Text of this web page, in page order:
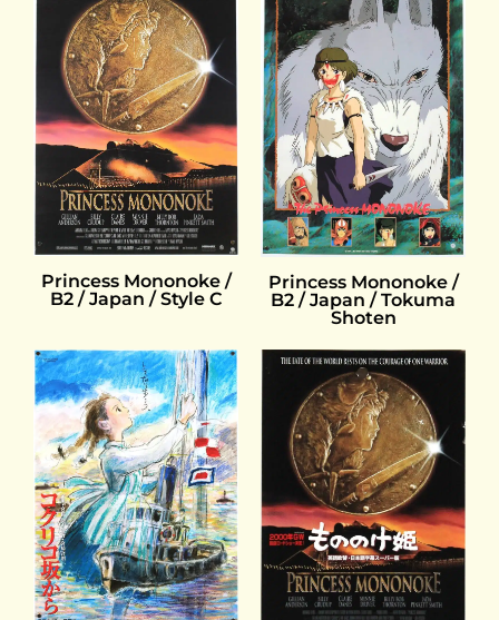
Princess Mononoke /
B2 / Japan / Style C
Princess Mononoke /
B2 / Japan / Tokuma
Shoten